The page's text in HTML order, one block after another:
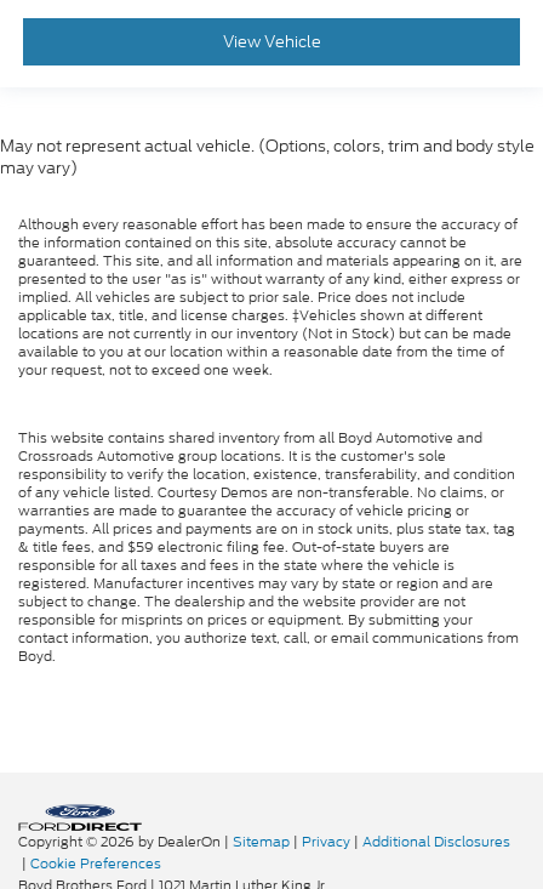
View Vehicle
May not represent actual vehicle. (Options, colors, trim and body style
may vary)
Although every reasonable effort has been made to ensure the accuracy of
the information contained on this site, absolute accuracy cannot be
guaranteed. This site, and all information and materials appearing on it, are
presented to the user "as is" without warranty of any kind, either express or
implied. All vehicles are subject to prior sale. Price does not include
applicable tax, title, and license charges. ‡Vehicles shown at different
locations are not currently in our inventory (Not in Stock) but can be made
available to you at our location within a reasonable date from the time of
your request, not to exceed one week.
This website contains shared inventory from all Boyd Automotive and
Crossroads Automotive group locations. It is the customer's sole
responsibility to verify the location, existence, transferability, and condition
of any vehicle listed. Courtesy Demos are non-transferable. No claims, or
warranties are made to guarantee the accuracy of vehicle pricing or
payments. All prices and payments are on in stock units, plus state tax, tag
& title fees, and $59 electronic filing fee. Out-of-state buyers are
responsible for all taxes and fees in the state where the vehicle is
registered. Manufacturer incentives may vary by state or region and are
subject to change. The dealership and the website provider are not
responsible for misprints on prices or equipment. By submitting your
contact information, you authorize text, call, or email communications from
Boyd.
Copyright © 2026 by DealerOn | Sitemap | Privacy | Additional Disclosures
| Cookie Preferences